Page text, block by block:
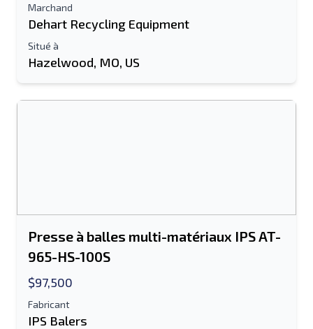
Envoyer
Marchand
Dehart Recycling Equipment
Situé à
Hazelwood, MO, US
Presse à balles multi-matériaux IPS AT-
965-HS-100S
$97,500
Fabricant
IPS Balers
Information additionnelle